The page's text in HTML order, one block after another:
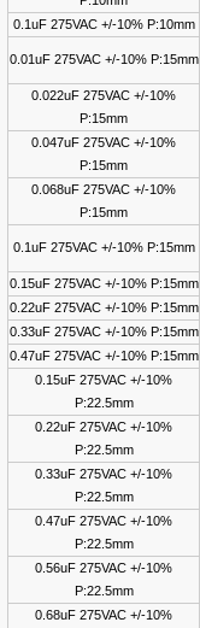
0.1uF 275VAC +/-10% P:10mm
0.01uF 275VAC +/-10% P:15mm
0.022uF 275VAC +/-10%
P:15mm
0.047uF 275VAC +/-10%
P:15mm
0.068uF 275VAC +/-10%
P:15mm
0.1uF 275VAC +/-10% P:15mm
0.15uF 275VAC +/-10% P:15mm
0.22uF 275VAC +/-10% P:15mm
0.33uF 275VAC +/-10% P:15mm
0.47uF 275VAC +/-10% P:15mm
0.15uF 275VAC +/-10%
P:22.5mm
0.22uF 275VAC +/-10%
P:22.5mm
0.33uF 275VAC +/-10%
P:22.5mm
0.47uF 275VAC +/-10%
P:22.5mm
0.56uF 275VAC +/-10%
P:22.5mm
0.68uF 275VAC +/-10%